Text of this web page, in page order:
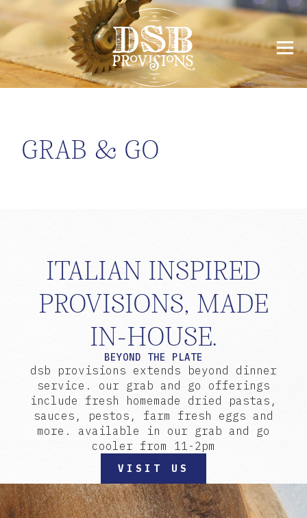
GRAB & GO
ITALIAN INSPIRED
PROVISIONS, MADE
IN-HOUSE.
BEYOND THE PLATE
dsb provisions extends beyond dinner
service. our grab and go offerings
include fresh homemade dried pastas,
sauces, pestos, farm fresh eggs and
more. available in our grab and go
cooler from 11-2pm
VISIT US